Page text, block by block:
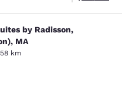
by Radisson,
by Radisson,
MA
km
264 reviews